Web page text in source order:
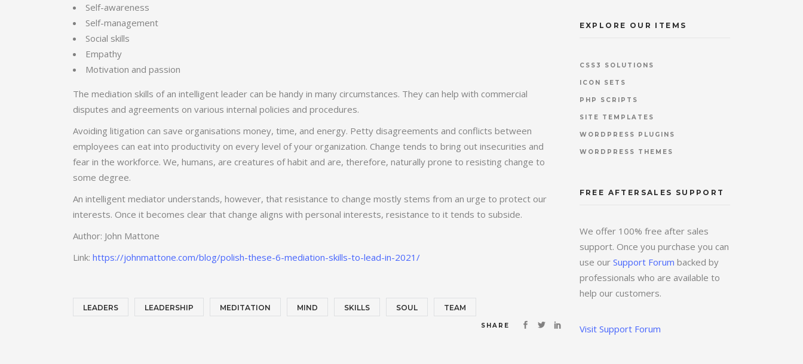
Self-awareness
Self-management
Social skills
Empathy
Motivation and passion
The mediation skills of an intelligent leader can be handy in many circumstances. They can help with commercial
disputes and agreements on various internal policies and procedures.
Avoiding litigation can save organisations money, time, and energy. Petty disagreements and conflicts between
employees can eat into productivity on every level of your organization. Change tends to bring out insecurities and
fear in the workforce. We, humans, are creatures of habit and are, therefore, naturally prone to resisting change to
some degree.
An intelligent mediator understands, however, that resistance to change mostly stems from an urge to protect our
interests. Once it becomes clear that change aligns with personal interests, resistance to it tends to subside.
Author: John Mattone
Link: https://johnmattone.com/blog/polish-these-6-mediation-skills-to-lead-in-2021/
LEADERS LEADERSHIP MEDITATION MIND SKILLS SOUL TEAM
SHARE
EXPLORE OUR ITEMS
CSS3 SOLUTIONS
ICON SETS
PHP SCRIPTS
SITE TEMPLATES
WORDPRESS PLUGINS
WORDPRESS THEMES
FREE AFTERSALES SUPPORT
We offer 100% free after sales
support. Once you purchase you can
use our Support Forum backed by
professionals who are available to
help our customers.
Visit Support Forum